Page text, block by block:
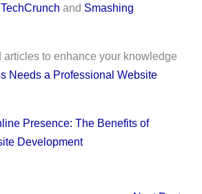
TechCrunch and Smashing
articles to enhance your knowledge
Needs a Professional Website
Presence: The Benefits of
Development